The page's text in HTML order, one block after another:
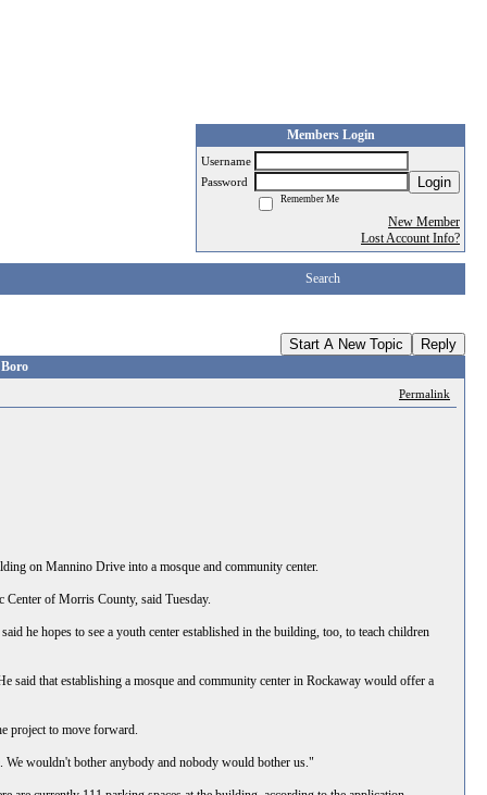
Members Login
Username
Password
Login
Remember Me
New Member
Lost Account Info?
Search
Start A New Topic Reply
Permalink
on Mannino Drive into a mosque and community center.
Center of Morris County, said Tuesday.
he hopes to see a youth center established in the building, too, to teach children
said that establishing a mosque and community center in Rockaway would offer a
project to move forward.
wouldn't bother anybody and nobody would bother us."